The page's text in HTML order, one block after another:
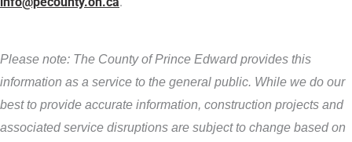
Please note: The County of Prince Edward provides this
information as a service to the general public. While we do our
best to provide accurate information, construction projects and
associated service disruptions are subject to change based on